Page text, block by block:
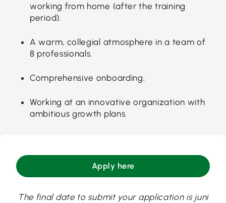
working from home (after the training
period).
A warm, collegial atmosphere in a team of
8 professionals.
Comprehensive onboarding.
Working at an innovative organization with
ambitious growth plans.
Apply here
The final date to submit your application is juni